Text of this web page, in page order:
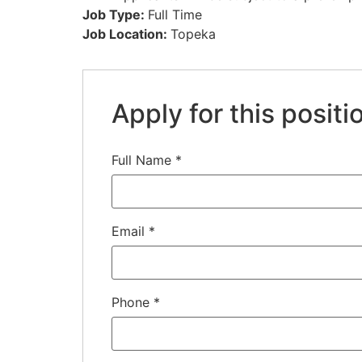
Job Type: Full Time
Job Location: Topeka
Apply for this
Full Name *
Email *
Phone *